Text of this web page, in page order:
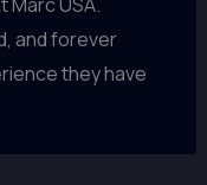
Marc USA.
and forever
they have